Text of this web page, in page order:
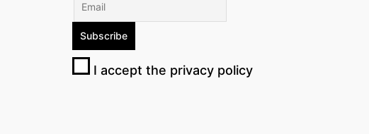
I accept the privacy policy